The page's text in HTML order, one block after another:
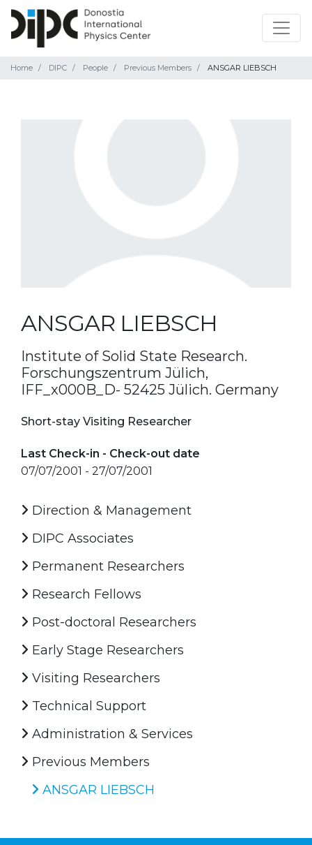
Home DIPC People Previous Members ANSGAR LIEBSCH
ANSGAR LIEBSCH
Institute of Solid State Research.
Forschungszentrum Jülich,
IFF_x000B_D- 52425 Jülich. Germany
Short-stay Visiting Researcher
Last Check-in - Check-out date
07/07/2001 - 27/07/2001
Direction & Management
DIPC Associates
Permanent Researchers
Research Fellows
Post-doctoral Researchers
Early Stage Researchers
Visiting Researchers
Technical Support
Administration & Services
Previous Members
ANSGAR LIEBSCH